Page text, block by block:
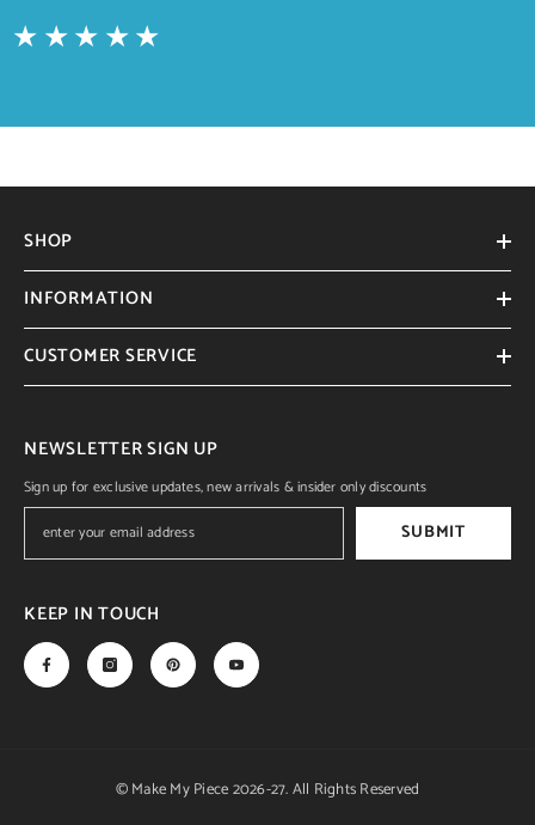
SHOP
INFORMATION
CUSTOMER SERVICE
NEWSLETTER SIGN UP
Sign up for exclusive updates, new arrivals & insider only discounts
SUBMIT
KEEP IN TOUCH
© Make My Piece 2026-27. All Rights Reserved